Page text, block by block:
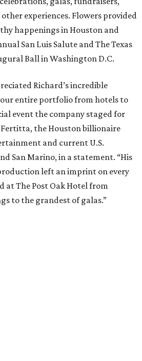
experiences. Flowers provided
happenings in Houston and
San Luis Salute and The Texas
Ball in Washington D.C.
Richard’s incredible
entire portfolio from hotels to
event the company staged for
Fertitta, the Houston billionaire
and current U.S.
San Marino, in a statement. “His
left an imprint on every
at The Post Oak Hotel from
to the grandest of galas.”